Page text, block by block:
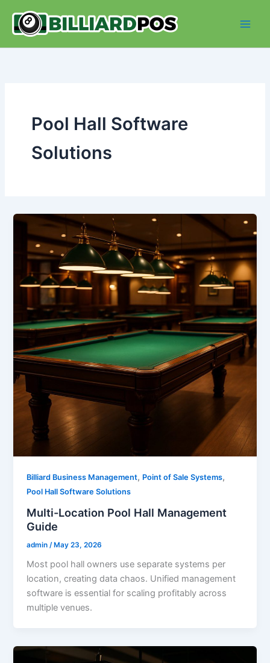
content
Pool Hall Software
Solutions
Billiard Business Management, Point of Sale Systems,
Pool Hall Software Solutions
Multi-Location Pool Hall Management
Guide
admin /May 23, 2026
Most pool hall owners use separate systems per
location, creating data chaos. Unified management
software is essential for scaling profitably across
multiple venues.